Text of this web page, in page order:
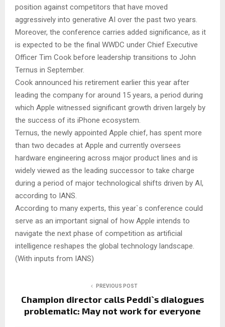
position against competitors that have moved
aggressively into generative AI over the past two years.
Moreover, the conference carries added significance, as it
is expected to be the final WWDC under Chief Executive
Officer Tim Cook before leadership transitions to John
Ternus in September.
Cook announced his retirement earlier this year after
leading the company for around 15 years, a period during
which Apple witnessed significant growth driven largely by
the success of its iPhone ecosystem.
Ternus, the newly appointed Apple chief, has spent more
than two decades at Apple and currently oversees
hardware engineering across major product lines and is
widely viewed as the leading successor to take charge
during a period of major technological shifts driven by AI,
according to IANS.
According to many experts, this year`s conference could
serve as an important signal of how Apple intends to
navigate the next phase of competition as artificial
intelligence reshapes the global technology landscape.
(With inputs from IANS)
PREVIOUS POST
Champion director calls Peddi`s dialogues
problematic: May not work for everyone